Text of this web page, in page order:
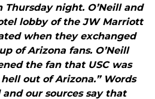
night. O’Neill and
lobby of the JW Marriott
when they exchanged
of Arizona fans. O’Neill
the fan that USC was
out of Arizona.” Words
our sources say that